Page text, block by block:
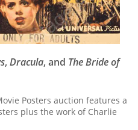
, Dracula, and The Bride of
Posters auction features a
plus the work of Charlie